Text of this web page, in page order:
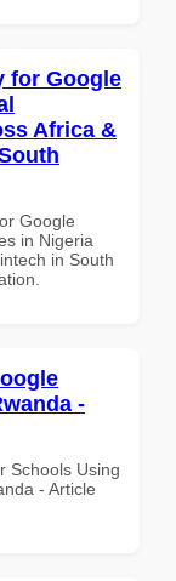
for Google
Africa &
Google
in Nigeria
in South
-
Schools Using
- Article